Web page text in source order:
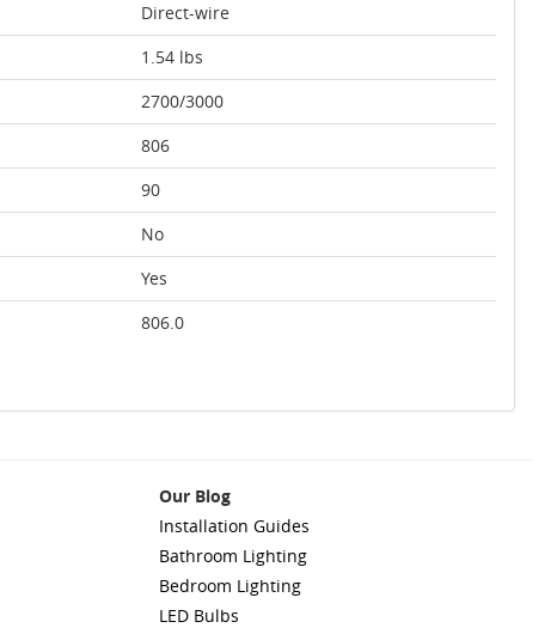
Direct-wire
1.54 lbs
2700/3000
806
90
No
Yes
806.0
Our Blog
Installation Guides
Bathroom Lighting
Bedroom Lighting
LED Bulbs